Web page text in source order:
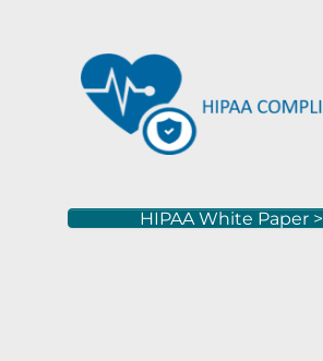
HIPAA White Paper >